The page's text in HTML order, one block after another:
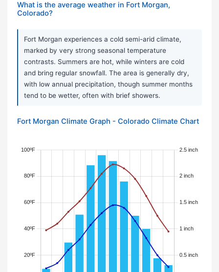
What is the average weather in Fort Morgan,
Colorado?
Fort Morgan experiences a cold semi-arid climate,
marked by very strong seasonal temperature
contrasts. Summers are hot, while winters are cold
and bring regular snowfall. The area is generally dry,
with low annual precipitation, though summer months
tend to be wetter, often with brief showers.
Fort Morgan Climate Graph - Colorado Climate Chart